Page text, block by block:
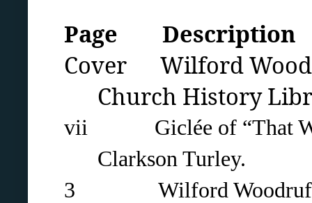
Page Description
Cover Wilford
Church History
vii Giclée of “That We
Clarkson Turley.
3 Wilford Woodruff's